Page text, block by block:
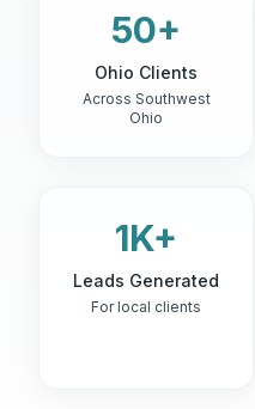
50+
Ohio Clients
Across Southwest
Ohio
1K+
Leads Generated
For local clients